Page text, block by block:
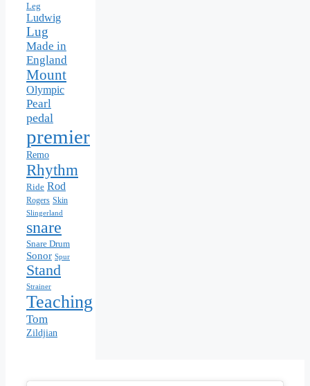
Leg
Ludwig
Lug
Made in
England
Mount
Olympic
Pearl
pedal
premier
Remo
Rhythm
Ride Rod
Rogers Skin
Slingerland
snare
Snare Drum
Sonor Spur
Stand
Strainer
Teaching
Tom
Zildjian